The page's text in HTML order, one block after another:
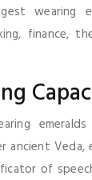
wearing
finance,
emeralds
ancient Veda,
of